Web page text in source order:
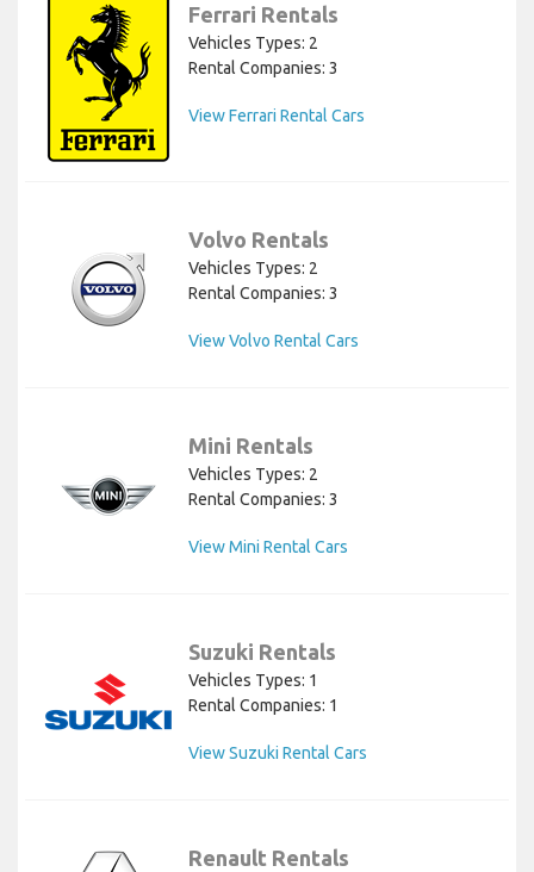
Ferrari Rentals
Vehicles Types: 2
Rental Companies: 3
View Ferrari Rental Cars
Volvo Rentals
Vehicles Types: 2
Rental Companies: 3
View Volvo Rental Cars
Mini Rentals
Vehicles Types: 2
Rental Companies: 3
View Mini Rental Cars
Suzuki Rentals
Vehicles Types: 1
Rental Companies: 1
View Suzuki Rental Cars
Renault Rentals